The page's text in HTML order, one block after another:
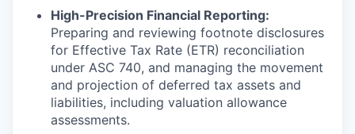
High-Precision Financial Reporting:
Preparing and reviewing footnote disclosures
for Effective Tax Rate (ETR) reconciliation
under ASC 740, and managing the movement
and projection of deferred tax assets and
liabilities, including valuation allowance
assessments.